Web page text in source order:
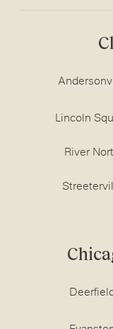
Lincoln
River